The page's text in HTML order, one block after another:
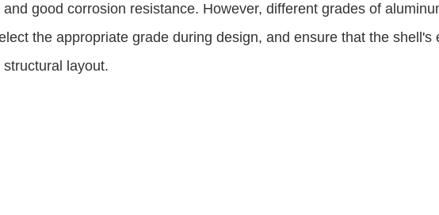
good corrosion resistance. However, different grades of
the appropriate grade during design, and ensure that the shell's
layout.